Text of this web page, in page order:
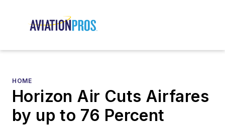
HOME
Horizon Air Cuts Airfares
by up to 76 Percent